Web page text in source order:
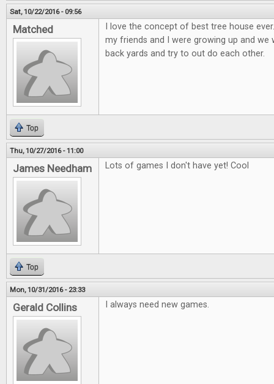
Sat, 10/22/2016 - 09:56
Matched
I love the concept of best tree house
my friends and I were growing up and
back yards and try to out do each other.
Top
Thu, 10/27/2016 - 11:00
James Needham Lots of games I don't have yet! Cool
Top
Mon, 10/31/2016 - 23:33
Gerald Collins I always need new games.